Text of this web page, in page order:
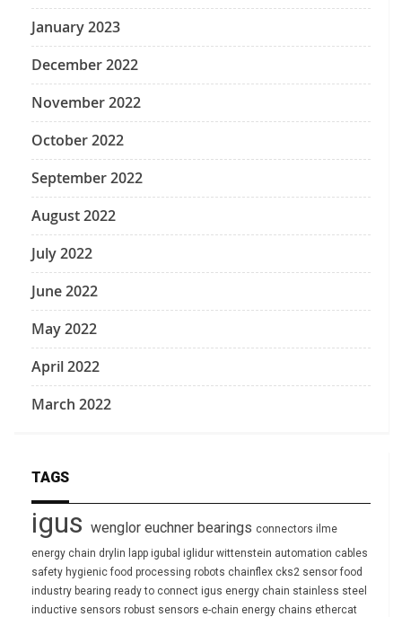
January 2023
December 2022
November 2022
October 2022
September 2022
August 2022
July 2022
June 2022
May 2022
April 2022
March 2022
TAGS
igus wenglor euchner bearings connectors ilme
energy chain drylin lapp igubal iglidur wittenstein automation cables
safety hygienic food processing robots chainflex cks2 sensor food
industry bearing ready to connect igus energy chain stainless steel
inductive sensors robust sensors e-chain energy chains ethercat